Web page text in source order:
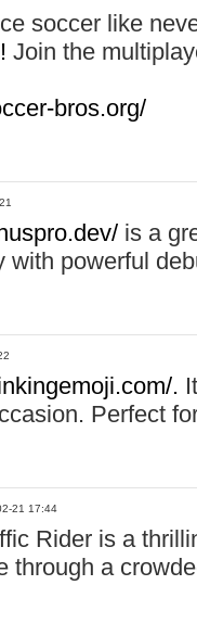
soccer like
Join the
bros.org/
is a
with powerful
.
Perfect
21 17:44
Rider is a
through a